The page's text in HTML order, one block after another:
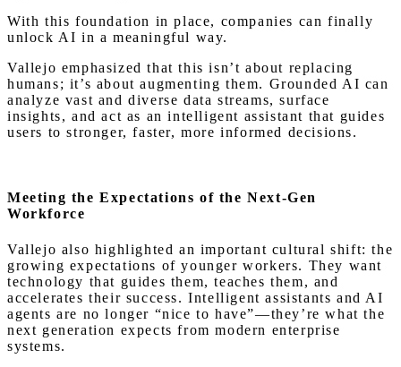
With this foundation in place, companies can finally
unlock AI in a meaningful way.
Vallejo emphasized that this isn’t about replacing
humans; it’s about augmenting them. Grounded AI can
analyze vast and diverse data streams, surface
insights, and act as an intelligent assistant that guides
users to stronger, faster, more informed decisions.
Meeting the Expectations of the Next-Gen
Workforce
Vallejo also highlighted an important cultural shift: the
growing expectations of younger workers. They want
technology that guides them, teaches them, and
accelerates their success. Intelligent assistants and AI
agents are no longer “nice to have”—they’re what the
next generation expects from modern enterprise
systems.